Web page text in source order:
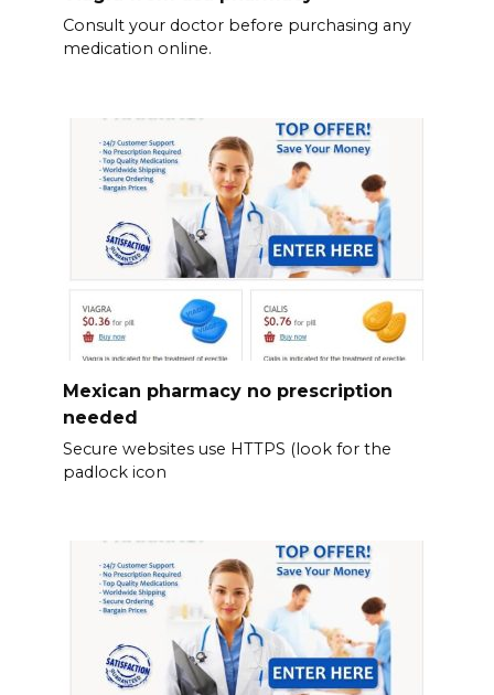
Consult your doctor before purchasing any
medication online.
Mexican pharmacy no prescription
needed
Secure websites use HTTPS (look for the
padlock icon